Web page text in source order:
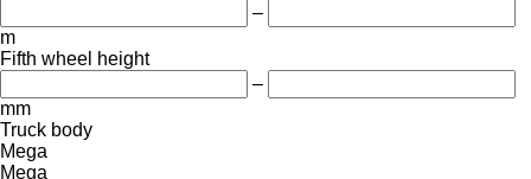
–
m
Fifth wheel height
–
mm
Truck body
Mega
Mega